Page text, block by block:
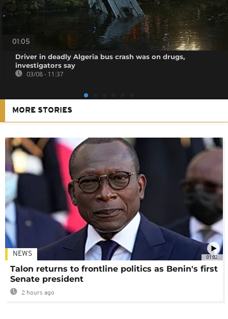
01:05
Driver in deadly Algeria bus crash was on drugs,
investigators say
03/08 - 11:37
MORE STORIES
01:02
NEWS
Talon returns to frontline politics as Benin's first
Senate president
2 hours ago